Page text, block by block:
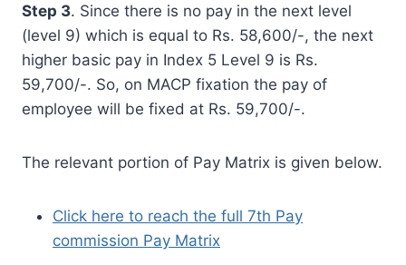
Step 3. Since there is no pay in the next level
(level 9) which is equal to Rs. 58,600/-, the next
higher basic pay in Index 5 Level 9 is Rs.
59,700/-. So, on MACP fixation the pay of
employee will be fixed at Rs. 59,700/-.
The relevant portion of Pay Matrix is given below.
Click here to reach the full 7th Pay
commission Pay Matrix